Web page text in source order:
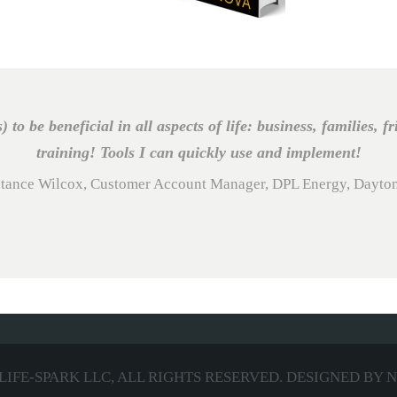
be beneficial in all aspects of life: business, families,
training! Tools I can quickly use and implement!
Wilcox, Customer Account Manager, DPL Energy,
SPARK LLC, ALL RIGHTS RESERVED. DESIGNED BY